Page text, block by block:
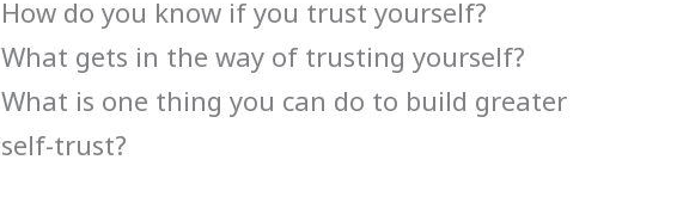
How do you know if you trust yourself?
What gets in the way of trusting yourself?
What is one thing you can do to build greater
self-trust?